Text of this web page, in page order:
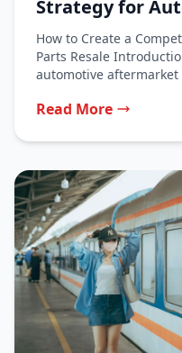
Strategy for
How to Create a
Parts Resale
automotive
Read More